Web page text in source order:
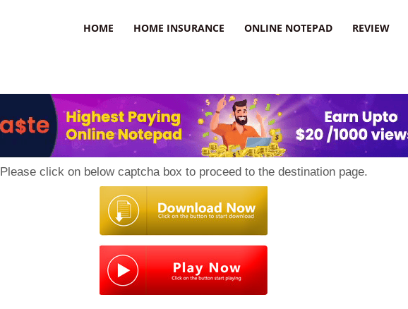
HOME HOME INSURANCE ONLINE NOTEPAD REVIEW
Please click on below captcha box to proceed to the destination page.